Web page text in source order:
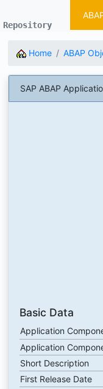
Repository
Home ABAP
SAP ABAP
Basic Data
Application
Application
Short Description
First Release Date